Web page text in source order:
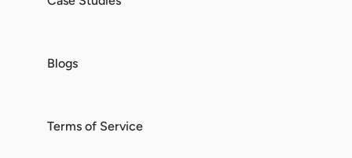
Blogs
Terms of Service